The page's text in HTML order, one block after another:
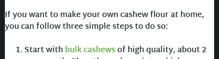
If you want to make your own cashew flour at home,
you can follow three simple steps to do so:
Start with bulk cashewsof high quality, about 2